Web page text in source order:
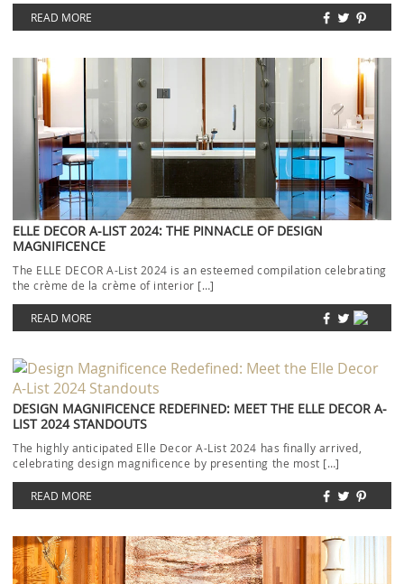
READ MORE
ELLE DECOR A-LIST 2024: THE PINNACLE OF DESIGN
MAGNIFICENCE
The ELLE DECOR A-List 2024 is an esteemed compilation celebrating
the crème de la crème of interior […]
READ MORE
DESIGN MAGNIFICENCE REDEFINED: MEET THE ELLE DECOR A-
LIST 2024 STANDOUTS
The highly anticipated Elle Decor A-List 2024 has finally arrived,
celebrating design magnificence by presenting the most […]
READ MORE